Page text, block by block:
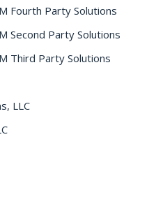
Fourth Party Solutions
Second Party Solutions
Third Party Solutions
LLC